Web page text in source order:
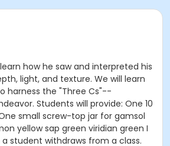
how he saw and interpreted his
light, and texture. We will learn
harness the "Three Cs"--
Students will provide: One 10
small screw-top jar for gamsol
yellow sap green viridian green I
student withdraws from a class.